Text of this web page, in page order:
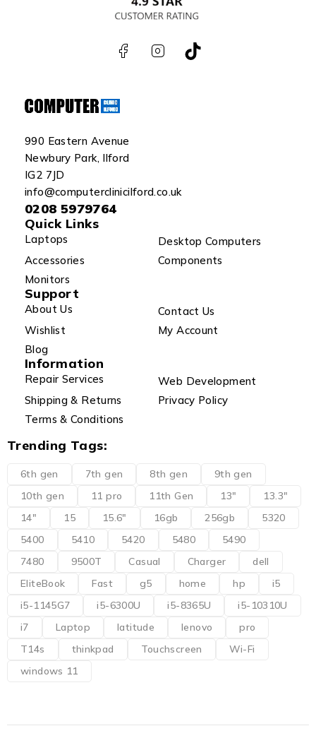
990 Eastern Avenue
Newbury Park, Ilford
IG2 7JD
info@computerclinicilford.co.uk
0208 5979764
Quick Links
Laptops
Desktop Computers
Accessories
Components
Monitors
Support
About Us
Contact Us
Wishlist
My Account
Blog
Information
Repair Services
Web Development
Shipping & Returns
Privacy Policy
Terms & Conditions
Trending Tags:
6th gen 7th gen 8th gen
9th gen
10th gen
11 pro 11th Gen 13"
13.3"
14"
15 15.6" 16gb 256gb
5320
5400
5410 5420 5480
5490
7480
9500T Casual Charger
dell
EliteBook
Fast g5 home hp
i5
i5-1145G7
i5-6300U i5-8365U
i5-10310U
i7
Laptop latitude lenovo
pro
T14s
thinkpad Touchscreen
Wi-Fi
windows 11